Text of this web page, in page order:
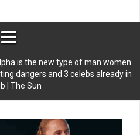
Ice host
Earps’ SPOTY win but admits he
vote
Carpet Kashan: Where Style
Functionality
thrilled at host shake-up as fan
to the studio | The Sun
is the new type of man women
dangers and 3 celebs already in
| The Sun